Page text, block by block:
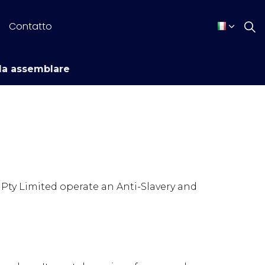
Contatto
assemblare
Limited operate an Anti-Slavery and